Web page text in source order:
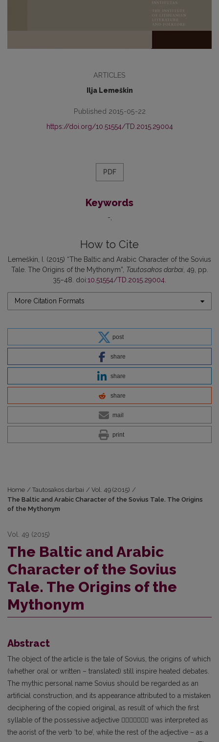
ARTICLES
Ilja Lemeškin
Published 2015-05-22
https://doi.org/10.51554/TD.2015.29004
PDF
Keywords
-
How to Cite
Lemeškin, I. (2015) “The Baltic and Arabic Character of the Sovius
Tale. The Origins of the Mythonym”, Tautosakos darbai, 49, pp.
35–48. doi:10.51554/TD.2015.29004.
More Citation Formats
post
share
share
share
mail
print
Home / Tautosakos darbai / Vol. 49 (2015) /
The Baltic and Arabic Character of the Sovius Tale. The Origins
of the Mythonym
Vol. 49 (2015)
The Baltic and Arabic
Character of the Sovius
Tale. The Origins of the
Mythonym
Abstract
The object of the article is the tale of Sovius, the origins of which
(whether oral or written – translated) still inspire heated debates.
The mythic personal name Sovius should be regarded as an
artificial construction, and its appearance attributed to a mistaken
deciphering of the copied original, as result of which the first
syllable of the possessive adjective  was interpreted as
the aorist of the verb ‘to be’, while the rest of the adjective – as a